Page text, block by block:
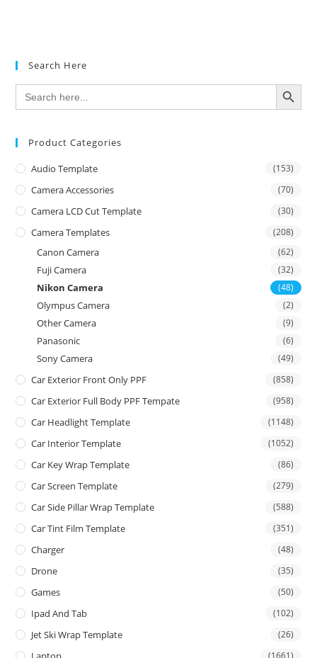
Search Here
Search
for:
SEARCH BUTTON
Product Categories
Audio Template (153)
Camera Accessories (70)
Camera LCD Cut Template (30)
Camera Templates (208)
Canon Camera (62)
Fuji Camera (32)
Nikon Camera (48)
Olympus Camera (2)
Other Camera (9)
Panasonic (6)
Sony Camera (49)
Car Exterior Front Only PPF (858)
Car Exterior Full Body PPF Tempate (958)
Car Headlight Template (1148)
Car Interior Template (1052)
Car Key Wrap Template (86)
Car Screen Template (279)
Car Side Pillar Wrap Template (588)
Car Tint Film Template (351)
Charger (48)
Drone (35)
Games (50)
Ipad And Tab (102)
Jet Ski Wrap Template (26)
(1661)